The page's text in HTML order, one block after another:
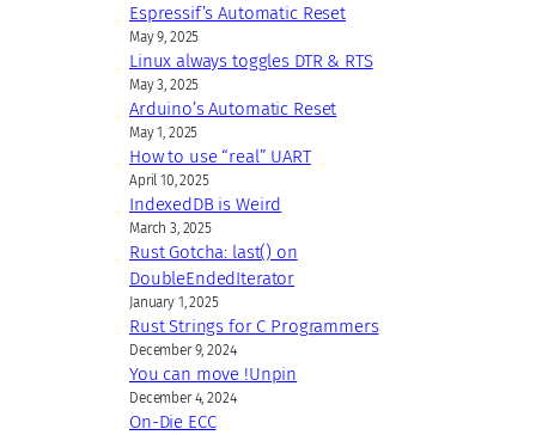
Espressif’s Automatic Reset
May 9, 2025
Linux always toggles DTR & RTS
May 3, 2025
Arduino’s Automatic Reset
May 1, 2025
How to use “real” UART
April 10, 2025
IndexedDB is Weird
March 3, 2025
Rust Gotcha: last() on
DoubleEndedIterator
January 1, 2025
Rust Strings for C Programmers
December 9, 2024
You can move !Unpin
December 4, 2024
On-Die ECC